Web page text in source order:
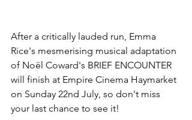
After a critically lauded run, Emma
Rice's mesmerising musical adaptation
of Noël Coward's BRIEF ENCOUNTER
will finish at Empire Cinema Haymarket
on Sunday 22nd July, so don't miss
your last chance to see it!